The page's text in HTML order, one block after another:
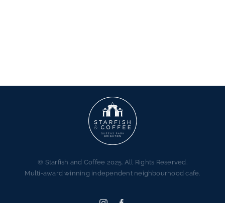
© Starfish and Coffee 2025. All Rights Reserved.
Multi-award winning independent neighbourhood cafe.